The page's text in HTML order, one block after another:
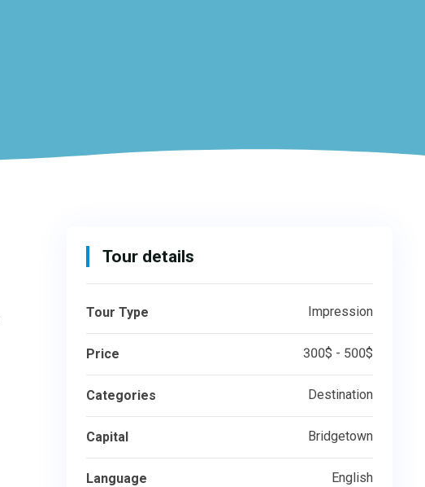
Tour details
Tour Type Impression
Price 300$ - 500$
Categories Destination
Capital Bridgetown
Language English